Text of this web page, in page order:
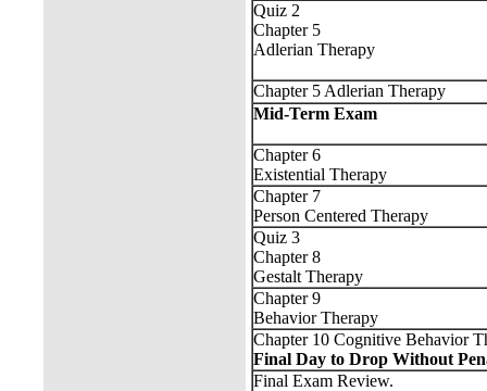
Quiz 2
Chapter 5
Adlerian Therapy
Chapter 5 Adlerian Therapy
Mid-Term Exam
Chapter 6
Existential Therapy
Chapter 7
Person Centered Therapy
Quiz 3
Chapter 8
Gestalt Therapy
Chapter 9
Behavior Therapy
Chapter 10 Cognitive Behavior
Final Day to Drop Without
Final Exam Review.